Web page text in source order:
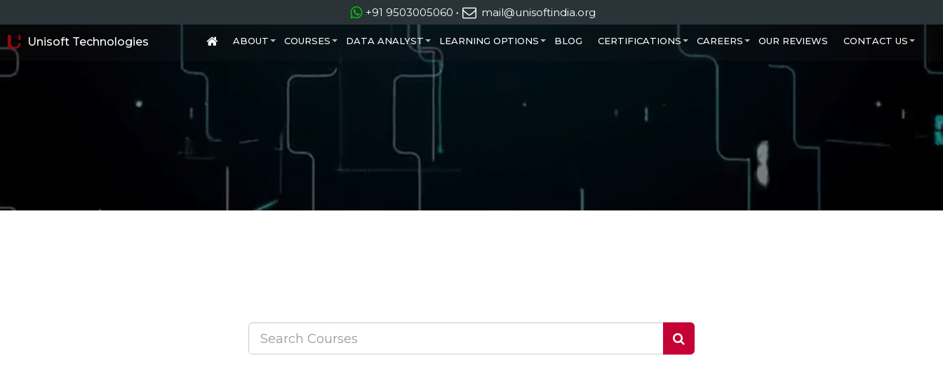
+91 9503005060 · mail@unisoftindia.org
Unisoft Technologies
ABOUT
COURSES
+
DATA ANALYST
LEARNING OPTIONS
BLOG
+
CERTIFICATIONS
CAREERS
OUR REVIEWS
CONTACT US